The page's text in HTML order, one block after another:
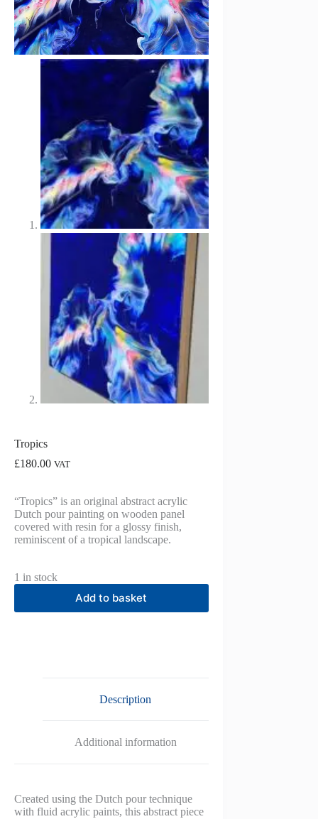
Tropics
£180.00 VAT
“Tropics” is an original abstract acrylic
Dutch pour painting on wooden panel
covered with resin for a glossy finish,
reminiscent of a tropical landscape.
1 in stock
Add to basket
Description
Additional information
Created using the Dutch pour technique
with fluid acrylic paints, this abstract piece